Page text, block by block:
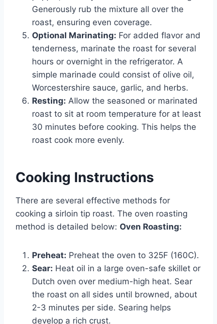
Generously rub the mixture all over the
roast, ensuring even coverage.
Optional Marinating: For added flavor and
tenderness, marinate the roast for several
hours or overnight in the refrigerator. A
simple marinade could consist of olive oil,
Worcestershire sauce, garlic, and herbs.
Resting: Allow the seasoned or marinated
roast to sit at room temperature for at least
30 minutes before cooking. This helps the
roast cook more evenly.
Cooking Instructions
There are several effective methods for
cooking a sirloin tip roast. The oven roasting
method is detailed below: Oven Roasting:
Preheat: Preheat the oven to 325F (160C).
Sear: Heat oil in a large oven-safe skillet or
Dutch oven over medium-high heat. Sear
the roast on all sides until browned, about
2-3 minutes per side. Searing helps
develop a rich crust.